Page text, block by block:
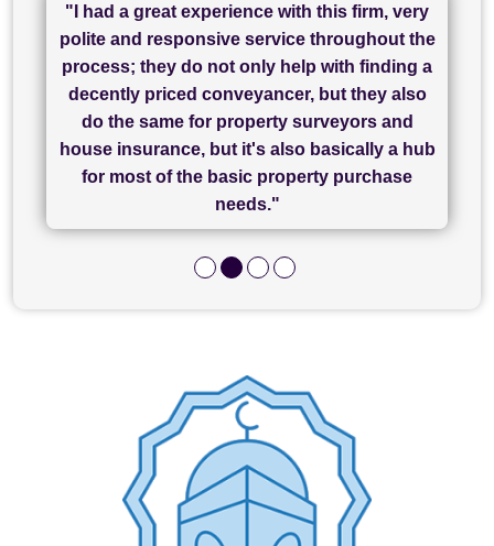
"I cannot fault SAM for their friendliness and
service - Charlotte was amazing from start to
finish, as well as others I spoke with... we
finally completed today thanks to CL/SAMs
hard work."
"I had a great experience with this firm, very
polite and responsive service throughout the
process; they do not only help with finding a
decently priced conveyancer, but they also
do the same for property surveyors and
house insurance, but it's also basically a hub
for most of the basic property purchase
needs."
"Great communication and really helpful with
everything in our process of moving home.
Recommend!"
"I have used Sam Conveyancing and
Chadwick Lawrence for my sale and they are
currently handling my purchase. The service
has been brilliant... They took the stress out
of what was already a very stressful process
and I look forward to completing on my
purchase."